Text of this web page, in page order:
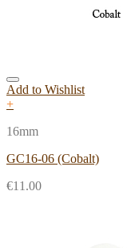
Add to Wishlist
+
16mm
GC16-06 (Cobalt)
€11.00